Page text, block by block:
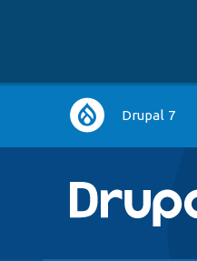
Main
navigation
Drupal 7